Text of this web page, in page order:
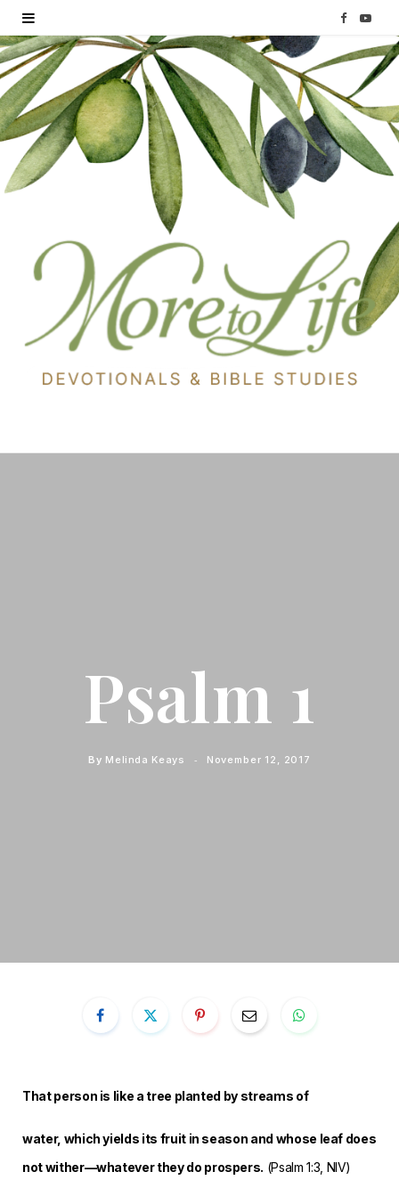
F
a
e
b
Y
o
T
u
Psalm 1
By Melinda Keays November 12, 2017
That person is like a tree planted by streams of
water, which yields its fruit in season and whose leaf does
not wither—whatever they do prospers. (Psalm 1:3, NIV)